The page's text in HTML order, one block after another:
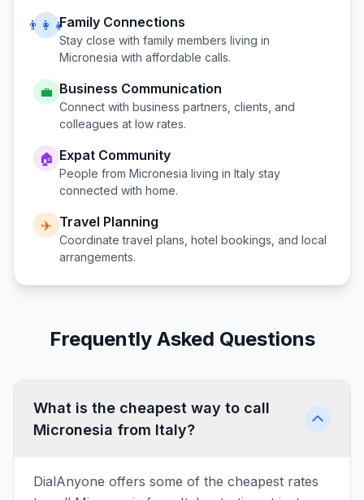
👨‍👩‍👧Family Connections
Stay close with family members living in
Micronesia with affordable calls.
💼 Business Communication
Connect with business partners, clients, and
colleagues at low rates.
🏠 Expat Community
People from Micronesia living in Italy stay
connected with home.
✈️ Travel Planning
Coordinate travel plans, hotel bookings, and local
arrangements.
Frequently Asked Questions
What is the cheapest way to call
Micronesia from Italy?
DialAnyone offers some of the cheapest rates